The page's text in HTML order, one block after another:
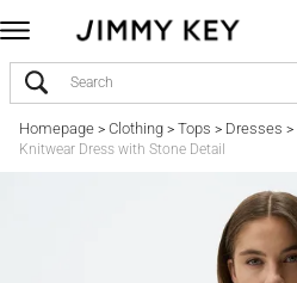
Homepage> Clothing> Tops > Dresses >
Knitwear Dress with Stone Detail